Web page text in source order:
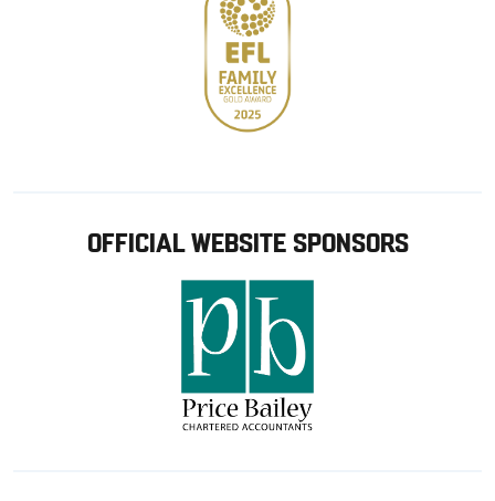
OFFICIAL WEBSITE SPONSORS